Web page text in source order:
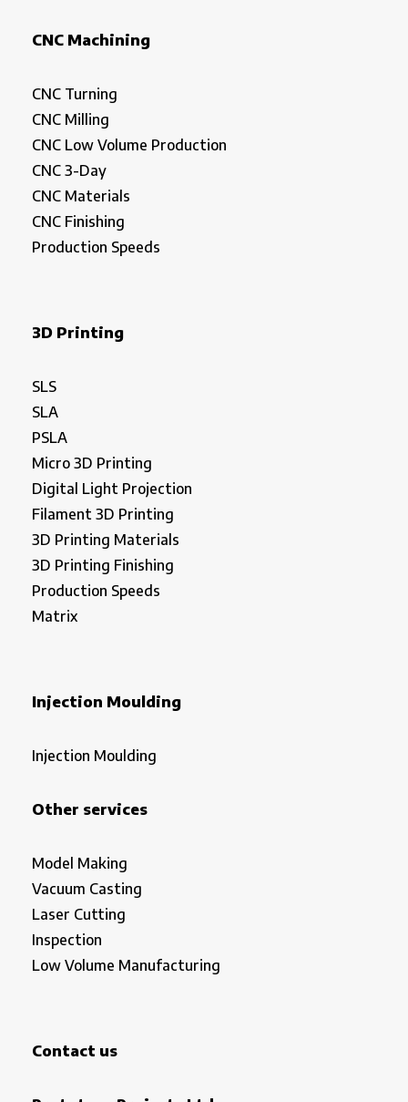
CNC Machining
CNC Turning
CNC Milling
CNC Low Volume Production
CNC 3-Day
CNC Materials
CNC Finishing
Production Speeds
3D Printing
SLS
SLA
PSLA
Micro 3D Printing
Digital Light Projection
Filament 3D Printing
3D Printing Materials
3D Printing Finishing
Production Speeds
Matrix
Injection Moulding
Injection Moulding
Other services
Model Making
Vacuum Casting
Laser Cutting
Inspection
Low Volume Manufacturing
Contact us